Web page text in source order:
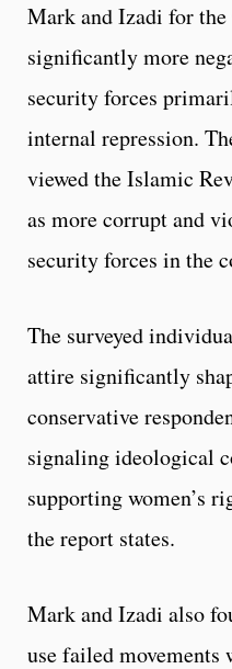
Mark and Izadi for the
significantly more
security forces
internal repression.
viewed the Islamic
as more corrupt and
security forces in the
The surveyed
attire significantly
conservative
signaling ideological
supporting women’s
the report states.
Mark and Izadi also
use failed